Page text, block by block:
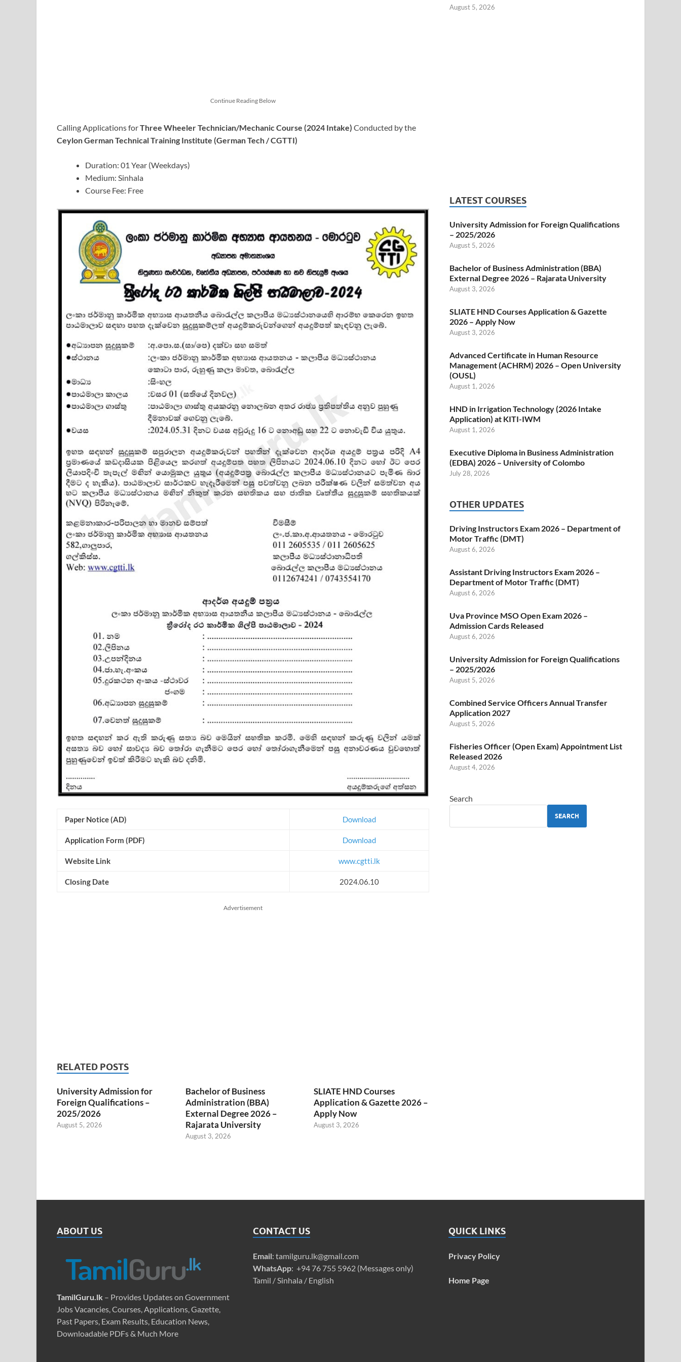
Continue Reading Below
Calling Applications forThree Wheeler Technician/Mechanic Course (2024 Intake) Conducted by the
Ceylon German Technical Training Institute (German Tech / CGTTI)
Duration: 01 Year (Weekdays)
Medium: Sinhala
Course Fee: Free
Paper Notice (AD) Download
Application Form (PDF) Download
Website Link www.cgtti.lk
Closing Date 2024.06.10
Advertisement
RELATED POSTS
University Admission for
Foreign Qualifications –
2025/2026
August 5, 2026
Bachelor of Business
Administration (BBA)
External Degree 2026 –
Rajarata University
August 3, 2026
SLIATE HND Courses
Application & Gazette 2026 –
Apply Now
August 3, 2026
August 5, 2026
LATEST COURSES
University Admission for Foreign Qualifications
– 2025/2026
August 5, 2026
Bachelor of Business Administration (BBA)
External Degree 2026 – Rajarata University
August 3, 2026
SLIATE HND Courses Application & Gazette
2026 – Apply Now
August 3, 2026
Advanced Certificate in Human Resource
Management (ACHRM) 2026 – Open University
(OUSL)
August 1, 2026
HND in Irrigation Technology (2026 Intake
Application) at KITI-IWM
August 1, 2026
Executive Diploma in Business Administration
(EDBA) 2026 – University of Colombo
July 28, 2026
OTHER UPDATES
Driving Instructors Exam 2026 – Department of
Motor Traffic (DMT)
August 6, 2026
Assistant Driving Instructors Exam 2026 –
Department of Motor Traffic (DMT)
August 6, 2026
Uva Province MSO Open Exam 2026 –
Admission Cards Released
August 6, 2026
University Admission for Foreign Qualifications
– 2025/2026
August 5, 2026
Combined Service Officers Annual Transfer
Application 2027
August 5, 2026
Fisheries Officer (Open Exam) Appointment List
Released 2026
August 4, 2026
Search
SEARCH
ABOUT US
TamilGuru.lk – Provides Updates on Government
Jobs Vacancies, Courses, Applications, Gazette,
Past Papers, Exam Results, Education News,
Downloadable PDFs & Much More
CONTACT US
Email: tamilguru.lk@gmail.com
WhatsApp: +94 76 755 5962 (Messages only)
Tamil / Sinhala / English
QUICK LINKS
Privacy Policy
Home Page